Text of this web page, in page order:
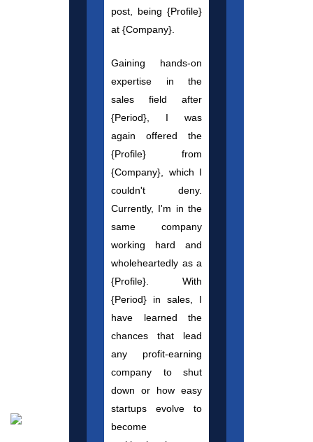
post, being {Profile}
at {Company}.
Gaining hands-on
expertise in the
sales field after
{Period}, I was
again offered the
{Profile} from
{Company}, which I
couldn't deny.
Currently, I'm in the
same company
working hard and
wholeheartedly as a
{Profile}. With
{Period} in sales, I
have learned the
chances that lead
any profit-earning
company to shut
down or how easy
startups evolve to
become